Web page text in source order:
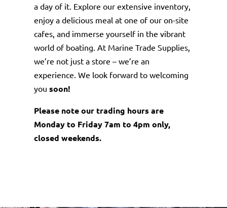
a day of it. Explore our extensive inventory,
enjoy a delicious meal at one of our on-site
cafes, and immerse yourself in the vibrant
world of boating. At Marine Trade Supplies,
we’re not just a store – we’re an
experience. We look forward to welcoming
you soon!
Please note our trading hours are
Monday to Friday 7am to 4pm only,
closed weekends.